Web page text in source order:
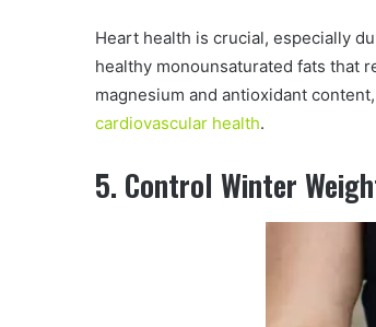
Heart health is crucial, especially
healthy monounsaturated fats that
magnesium and antioxidant
cardiovascular health.
5. Control Winter